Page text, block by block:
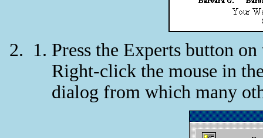
Press the Experts button on
Right-click the mouse in
dialog from which many